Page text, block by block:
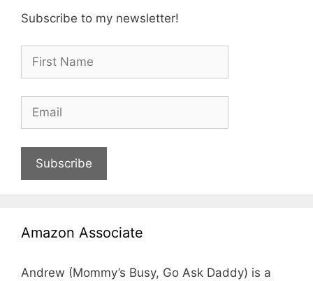
Subscribe to my newsletter!
Subscribe
Amazon Associate
Andrew (Mommy’s Busy, Go Ask Daddy) is a